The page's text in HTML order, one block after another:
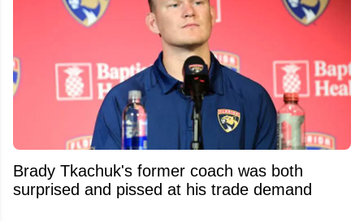
Brady Tkachuk's former coach was both
surprised and pissed at his trade demand